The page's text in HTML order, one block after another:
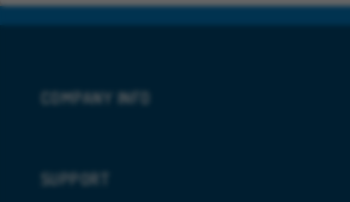
COMPANY INFO
SUPPORT